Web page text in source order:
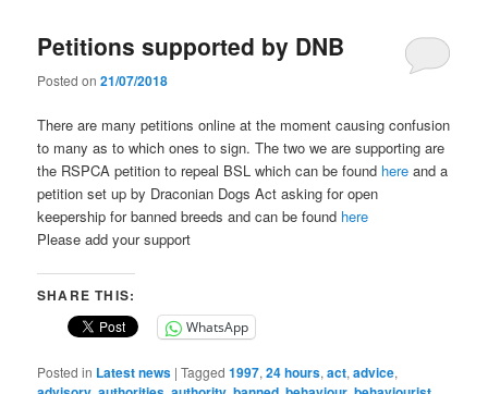
Petitions supported by DNB
Posted on21/07/2018
There are many petitions online at the moment causing confusion
to many as to which ones to sign. The two we are supporting are
the RSPCA petition to repeal BSL which can be found here and a
petition set up by Draconian Dogs Act asking for open
keepership for banned breeds and can be found here
Please add your support
SHARE THIS:
WhatsApp
Posted in Latest news |Tagged 1997,24 hours,act,advice,